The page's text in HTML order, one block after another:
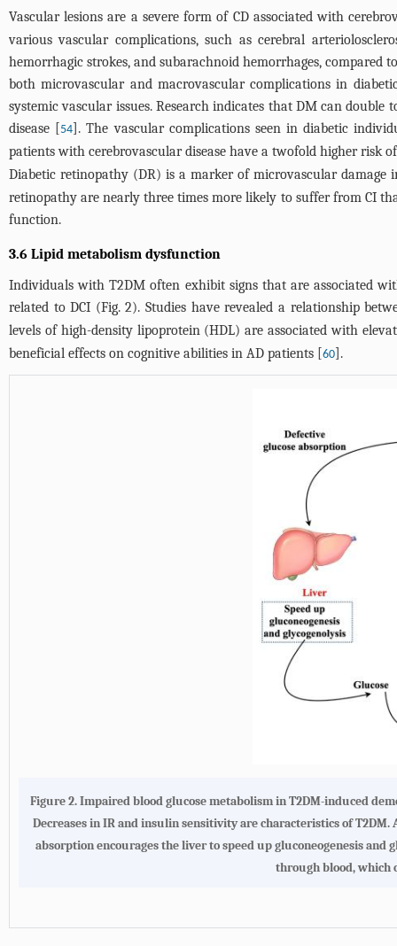
Vascular lesions are a severe form of CD associated with
various vascular complications, such as cerebral
hemorrhagic strokes, and subarachnoid hemorrhages, compared
both microvascular and macrovascular complications in
systemic vascular issues. Research indicates that DM can
disease [54]. The vascular complications seen in diabetic
patients with cerebrovascular disease have a twofold higher risk
Diabetic retinopathy (DR) is a marker of microvascular damage
retinopathy are nearly three times more likely to suffer from CI
function.
3.6 Lipid metabolism dysfunction
Individuals with T2DM often exhibit signs that are associated
related to DCI (Fig. 2). Studies have revealed a relationship
levels of high-density lipoprotein (HDL) are associated with
beneficial effects on cognitive abilities in AD patients [60].
Figure 2.Impaired blood glucose metabolism in T2DM-induced
Decreases in IR and insulin sensitivity are characteristics of
absorption encourages the liver to speed up gluconeogenesis and
through blood, which